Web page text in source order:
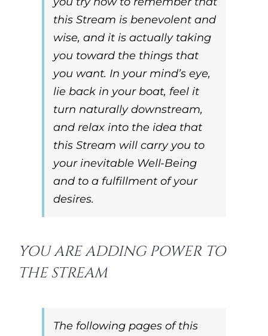
this Stream is benevolent and
wise, and it is actually taking
you toward the things that
you want. In your mind’s eye,
lie back in your boat, feel it
turn naturallydownstream,
and relax into the idea that
this Stream will carry you to
your inevitable Well-Being
and to a fulfillment of your
desires.
YOU ARE ADDING POWER TO
THE STREAM
The following pages of this